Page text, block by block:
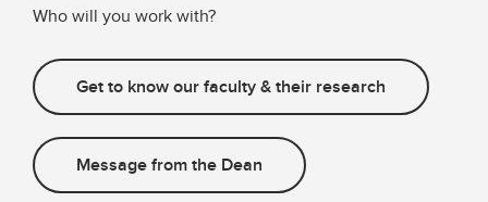
Who will you work with?
Get to know our faculty & their research
Message from the Dean